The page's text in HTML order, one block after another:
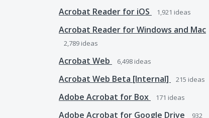
Acrobat Reader for iOS 1,921 ideas
Acrobat Reader for Windows and Mac
2,789 ideas
Acrobat Web 6,498 ideas
Acrobat Web Beta [Internal] 215 ideas
Adobe Acrobat for Box 171 ideas
Adobe Acrobat for Google Drive
932